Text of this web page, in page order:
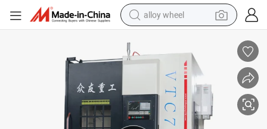
alloy wheel
dirt bike
pullover hoody
electric motorcycle
in ear headphone